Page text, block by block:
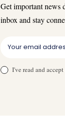
Get important news
inbox and stay
I've read and